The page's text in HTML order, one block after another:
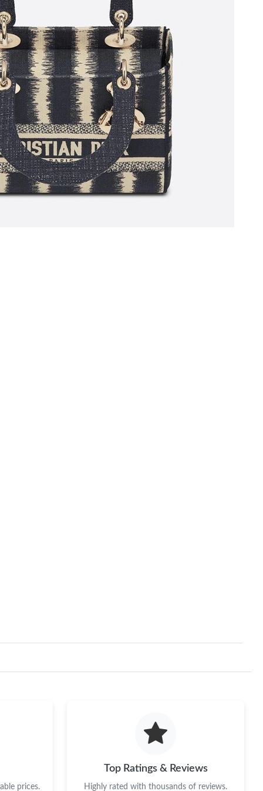
AM.
02, 2026 at 8:06 AM.
at 1:38 PM.
at 2:27 PM.
at 11:36 PM.
PM.
11:11 AM.
9:47 PM.
prices.
Top Ratings & Reviews
Highly rated with thousands of reviews.